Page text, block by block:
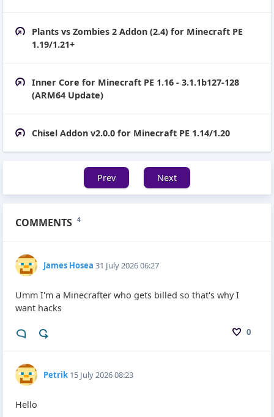
Plants vs Zombies 2 Addon (2.4) for Minecraft PE
1.19/1.21+
Inner Core for Minecraft PE 1.16 - 3.1.1b127-128
(ARM64 Update)
Chisel Addon v2.0.0 for Minecraft PE 1.14/1.20
Prev Next
COMMENTS 4
James Hosea 31 July 2026 06:27
0
Umm I'm a Minecrafter who gets billed so that's why I
want hacks
Petrik 15 July 2026 08:23
Hello